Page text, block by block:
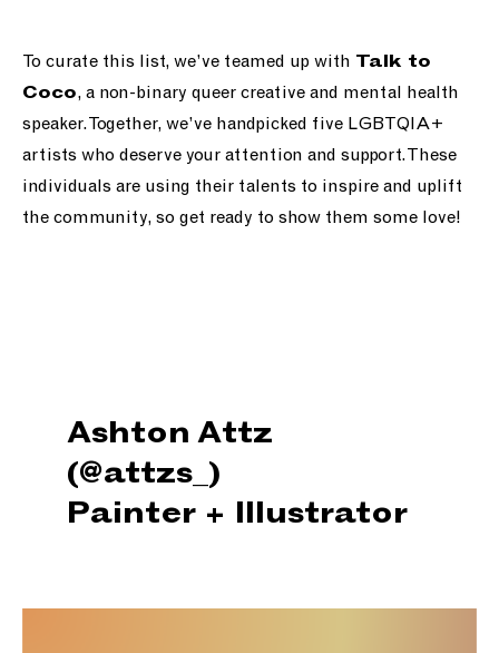
To curate this list, we’ve teamed up with
Talk to
Coco, a non-binary queer creative and mental health
speaker. Together, we’ve handpicked five LGBTQIA+
artists who deserve your attention and support. These
individuals are using their talents to inspire and uplift
the community, so get ready to show them some love!
Ashton Attz
(@attzs_)
Painter + Illustrator